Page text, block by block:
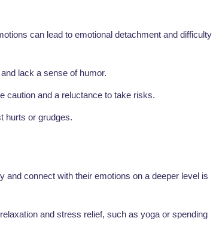
can lead to emotional detachment and difficulty
lack a sense of humor.
caution and a reluctance to take risks.
hurts or grudges.
and connect with their emotions on a deeper level is
and stress relief, such as yoga or spending